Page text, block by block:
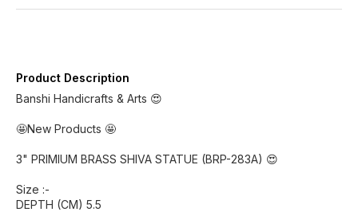
Product Description
Banshi Handicrafts & Arts 😍
🤩New Products 🤩
3" PRIMIUM BRASS SHIVA STATUE (BRP-283A) 😍
Size :-
DEPTH (CM) 5.5